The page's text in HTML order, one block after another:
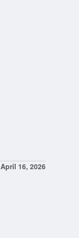
April 16, 2026